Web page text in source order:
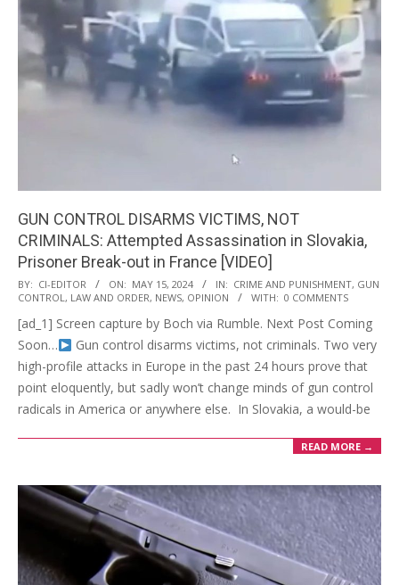
GUN CONTROL DISARMS VICTIMS, NOT
CRIMINALS: Attempted Assassination in Slovakia,
Prisoner Break-out in France [VIDEO]
2024-
05-
15
BY: CI-EDITOR ON: MAY 15, 2024 IN: CRIME AND PUNISHMENT, GUN
CONTROL, LAW AND ORDER, NEWS, OPINION WITH: 0 COMMENTS
[ad_1] Screen capture by Boch via Rumble. Next Post Coming
Soon…
Gun control disarms victims, not criminals. Two very
high-profile attacks in Europe in the past 24 hours prove that
point eloquently, but sadly won’t change minds of gun control
radicals in America or anywhere else. In Slovakia, a would-be
READ MORE →